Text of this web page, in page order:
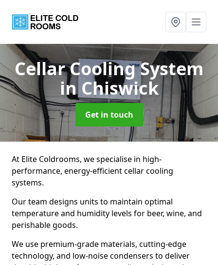
Cellar Cooling System
in Chiswick
Get in touch
At Elite Coldrooms, we specialise in high-
performance, energy-efficient cellar cooling
systems.
Our team designs units to maintain optimal
temperature and humidity levels for beer, wine, and
perishable goods.
We use premium-grade materials, cutting-edge
technology, and low-noise condensers to deliver